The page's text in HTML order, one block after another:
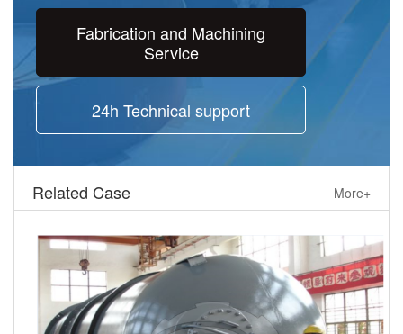
Fabrication and Machining
Service
24h Technical support
Related Case More+